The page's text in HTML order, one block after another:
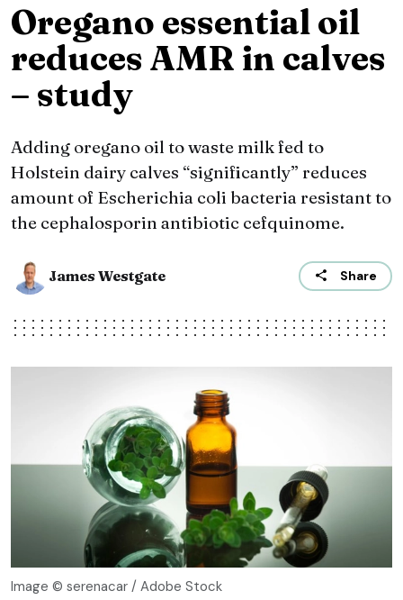
Oregano essential oil
reduces AMR in calves
– study
Adding oregano oil to waste milk fed to
Holstein dairy calves “significantly” reduces
amount of Escherichia coli bacteria resistant to
the cephalosporin antibiotic cefquinome.
James Westgate Share
Image © serenacar / Adobe Stock